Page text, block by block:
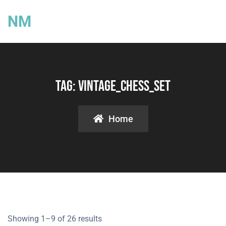
NM
Tag:Vintage_Chess_Set
Home
Showing 1–9 of 26 results